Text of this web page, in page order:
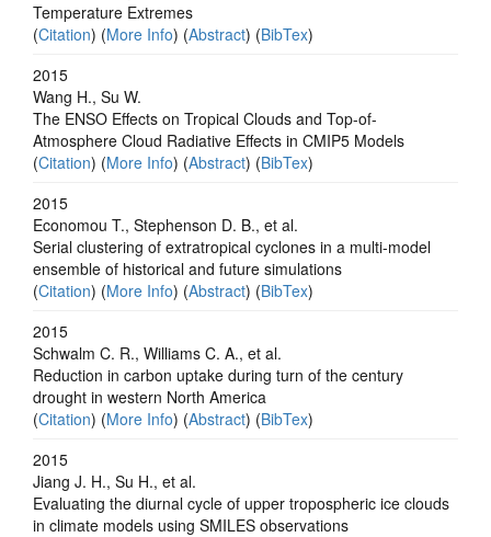
Temperature Extremes
(Citation) (More Info) (Abstract) (BibTex)
2015
Wang H., Su W.
The ENSO Effects on Tropical Clouds and Top-of-
Atmosphere Cloud Radiative Effects in CMIP5 Models
(Citation) (More Info) (Abstract) (BibTex)
2015
Economou T., Stephenson D. B., et al.
Serial clustering of extratropical cyclones in a multi-model
ensemble of historical and future simulations
(Citation) (More Info) (Abstract) (BibTex)
2015
Schwalm C. R., Williams C. A., et al.
Reduction in carbon uptake during turn of the century
drought in western North America
(Citation) (More Info) (Abstract) (BibTex)
2015
Jiang J. H., Su H., et al.
Evaluating the diurnal cycle of upper tropospheric ice clouds
in climate models using SMILES observations